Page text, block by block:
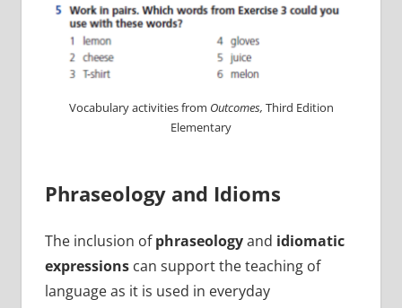
Vocabulary activities from Outcomes, Third Edition
Elementary
Phraseology and Idioms
The inclusion ofphraseologyand idiomatic
expressionscan support the teaching of
language as it is used in everyday